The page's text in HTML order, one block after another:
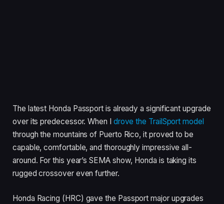
The latest Honda Passport is already a significant upgrade
over its predecessor. When I drove the TrailSport model
through the mountains of Puerto Rico, it proved to be
capable, comfortable, and thoroughly impressive all-
around. For this year’s SEMA show, Honda is taking its
rugged crossover even further.
Honda Racing (HRC) gave the Passport major upgrades